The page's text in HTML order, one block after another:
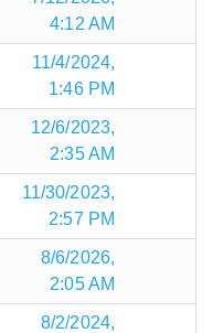
4:12 AM
11/4/2024,
1:46 PM
12/6/2023,
2:35 AM
11/30/2023,
2:57 PM
8/6/2026,
2:05 AM
8/2/2024,